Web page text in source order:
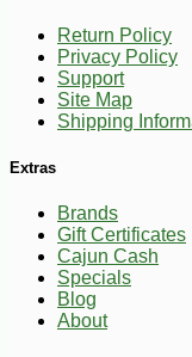
Return Policy
Privacy Policy
Support
Site Map
Shipping
Extras
Brands
Gift Certificates
Cajun Cash
Specials
Blog
About